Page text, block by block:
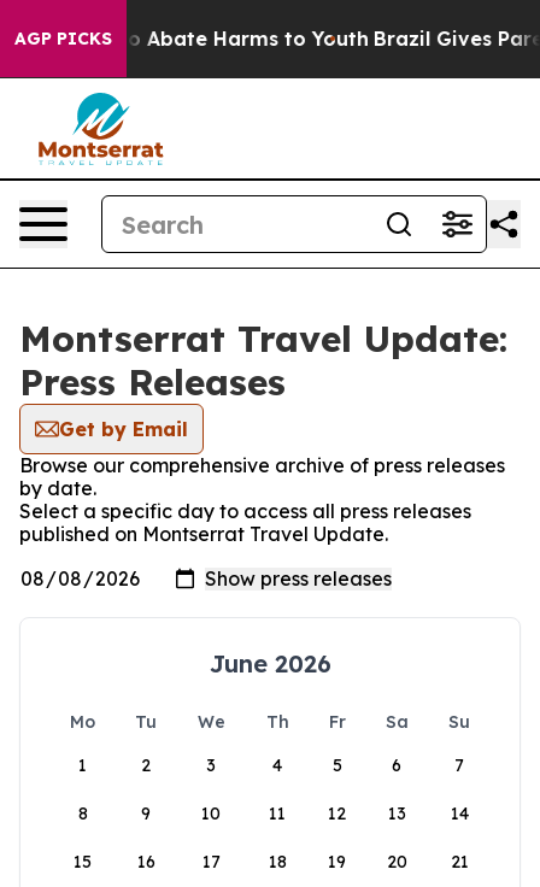
AGP PICKS
Fund to Abate Harms to Youth Brazil Gives
Montserrat Travel Update:
Press Releases
Get by Email
Browse our comprehensive archive of press releases
by date.
Select a specific day to access all press releases
published on Montserrat Travel Update.
June 2026
Mo Tu We Th Fr Sa
Su
1
2 3 4 5 6 7
8 9 10 11 12 13 14
15 16 17 18 19 20 21